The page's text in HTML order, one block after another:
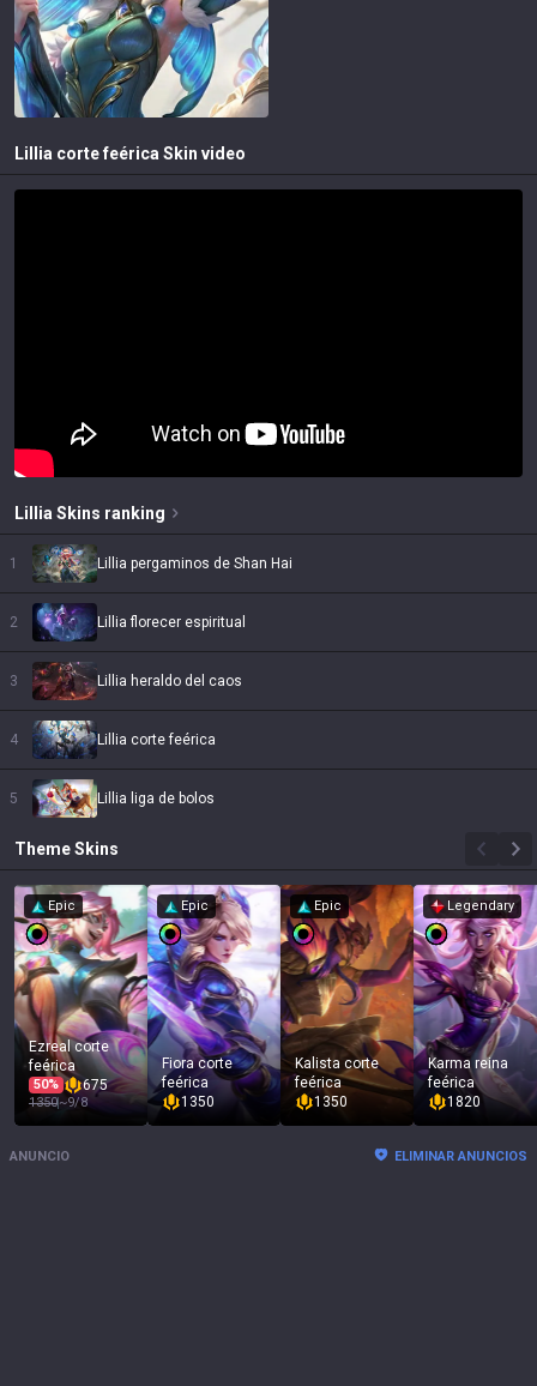
Lillia corte feérica Skin video
Lillia Skins ranking
1 Lillia pergaminos de Shan Hai
2 Lillia florecer espiritual
3 Lillia heraldo del caos
4 Lillia corte feérica
5 Lillia liga de bolos
ThemeSkins
Epic
Ezreal corte
feérica
50% 675
1350~9/8
Epic
Fiora corte
feérica
1350
Epic
Kalista corte
feérica
1350
Legendary
Karma reina
feérica
1820
ANUNCIO ELIMINAR ANUNCIOS